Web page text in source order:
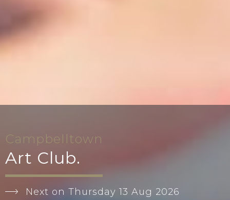
Campbelltown
Art Club.
Next on Thursday 13 Aug 2026